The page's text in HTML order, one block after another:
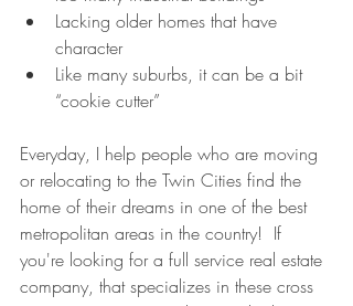
Lacking older homes that have
character
Like many suburbs, it can be a bit
“cookie cutter”
Everyday, I help people who are moving
or relocating to the Twin Cities find the
home of their dreams in one of the best
metropolitan areas in the country!  If
you're looking for a full service real estate
company, that specializes in these cross